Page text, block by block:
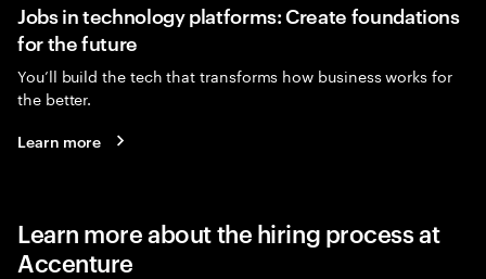
Jobs in technology platforms: Create foundations
for the future
You’ll build the tech that transforms how business works for
the better.
Learn more
Learn more about the hiring process at
Accenture